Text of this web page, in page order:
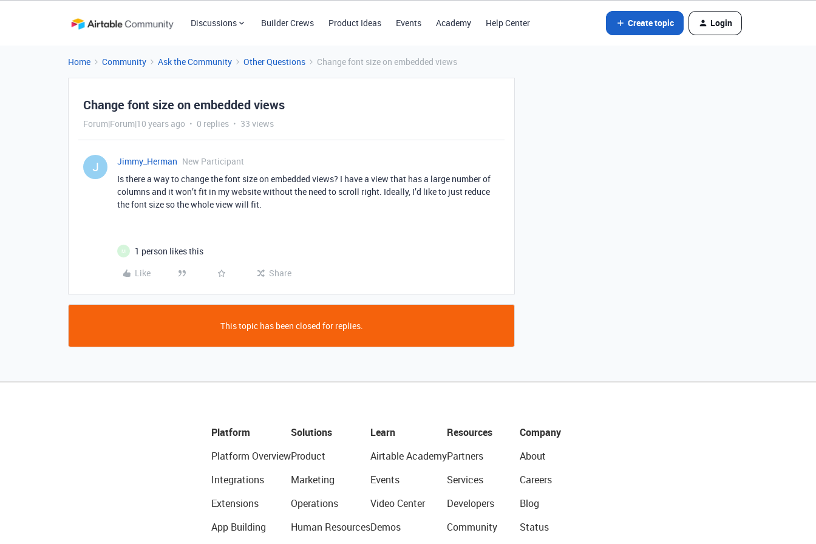
Discussions Builder Crews Product Ideas Events Academy Help Center Create topic Login
Home Community Ask the Community Other Questions Change font size on embedded views
Change font size on embedded views
Forum|Forum|10 years ago 0 replies 33 views
J Jimmy_Herman New Participant
Is there a way to change the font size on embedded views? I have a view that has a large number of
columns and it won’t fit in my website without the need to scroll right. Ideally, I’d like to just reduce
the font size so the whole view will fit.
M
1 person likes this
Like
Share
This topic has been closed for replies.
Platform
Platform Overview
Integrations
Extensions
App Building
Solutions
Product
Marketing
Operations
Human Resources
Learn
Airtable Academy
Events
Video Center
Demos
Resources
Partners
Services
Developers
Community
Company
About
Careers
Blog
Status